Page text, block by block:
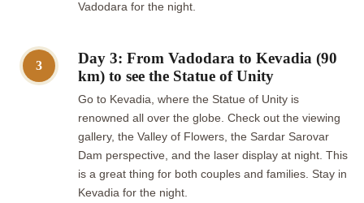
Vadodara for the night.
3
Day 3: From Vadodara to Kevadia (90
km) to see the Statue of Unity
Go to Kevadia, where the Statue of Unity is
renowned all over the globe. Check out the viewing
gallery, the Valley of Flowers, the Sardar Sarovar
Dam perspective, and the laser display at night. This
is a great thing for both couples and families. Stay in
Kevadia for the night.